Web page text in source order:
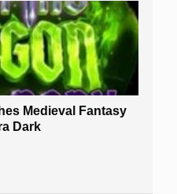
Medieval Fantasy
Dark